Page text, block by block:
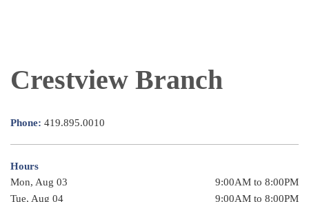
Crestview Branch
Phone: 419.895.0010
Hours
Mon, Aug 03
9:00AM to 8:00PM
Tue, Aug 04
9:00AM to 8:00PM